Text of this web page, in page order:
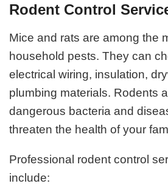
Rodent Control
Mice and rats are among the
household pests. They can
electrical wiring, insulation,
plumbing materials. Rodents
dangerous bacteria and
threaten the health of your
Professional rodent control
include: